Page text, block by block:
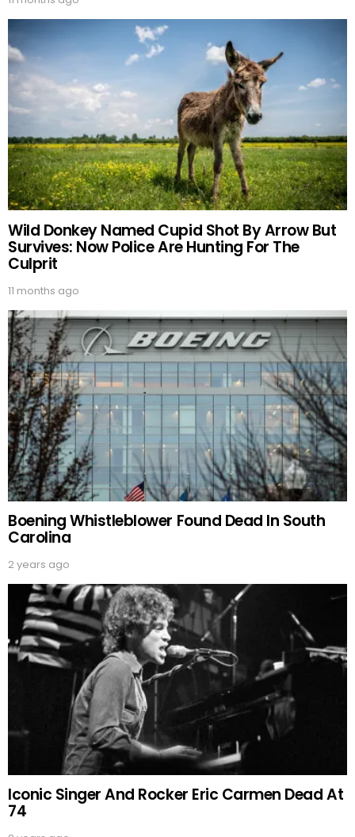
Wild Donkey Named Cupid Shot By Arrow But
Survives: Now Police Are Hunting For The
Culprit
11 months ago
Boening Whistleblower Found Dead In South
Carolina
2 years ago
Iconic Singer And Rocker Eric Carmen Dead At
74